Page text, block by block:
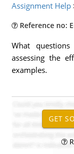
Assignment Help
Reference no:
What
assessing the
examples.